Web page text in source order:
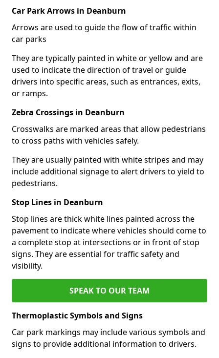
Car Park Arrows in Deanburn
Arrows are used to guide the flow of traffic within
car parks
They are typically painted in white or yellow and are
used to indicate the direction of travel or guide
drivers into specific areas, such as entrances, exits,
or ramps.
Zebra Crossings in Deanburn
Crosswalks are marked areas that allow pedestrians
to cross paths with vehicles safely.
They are usually painted with white stripes and may
include additional signage to alert drivers to yield to
pedestrians.
Stop Lines in Deanburn
Stop lines are thick white lines painted across the
pavement to indicate where vehicles should come to
a complete stop at intersections or in front of stop
signs. They are essential for traffic safety and
visibility.
SPEAK TO OUR TEAM
Thermoplastic Symbols and Signs
Car park markings may include various symbols and
signs to provide additional information to drivers.